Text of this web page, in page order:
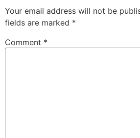
Your email address will not be
fields are marked *
Comment *